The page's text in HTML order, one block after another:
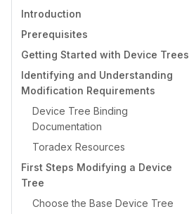
Introduction
Prerequisites
Getting Started with Device Trees
Identifying and Understanding
Modification Requirements
Device Tree Binding
Documentation
Toradex Resources
First Steps Modifying a Device
Tree
Choose the Base Device Tree